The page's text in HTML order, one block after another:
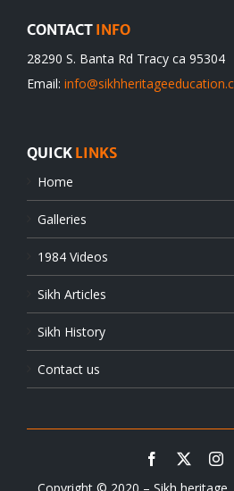
CONTACT INFO
28290 S. Banta Rd Tracy ca 95304
Email:
QUICK LINKS
Home
Galleries
1984 Videos
Sikh Articles
Sikh History
Contact us